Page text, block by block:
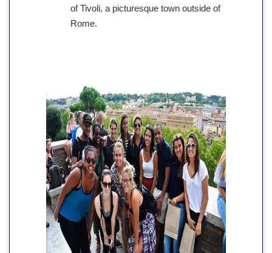
of Tivoli, a picturesque town outside of
Rome.